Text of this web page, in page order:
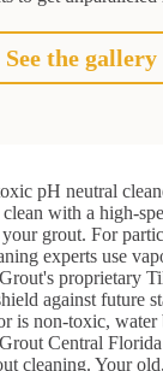
See the gallery
pH neutral
with a high-
grout. For
experts use
proprietary
against future
is non-toxic, water
Central
cleaning. Your